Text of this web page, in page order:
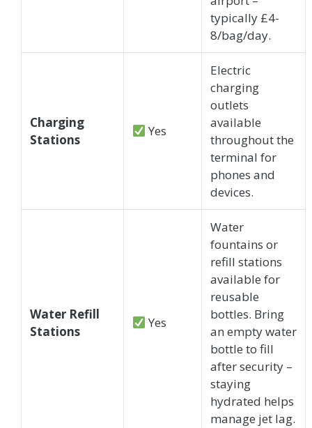
typically £4-
8/bag/day.
Charging
Stations
Yes
Electric
charging
outlets
available
throughout the
terminal for
phones and
devices.
Water Refill
Stations
Yes
Water
fountains or
refill stations
available for
reusable
bottles. Bring
an empty water
bottle to fill
after security –
staying
hydrated helps
manage jet lag.